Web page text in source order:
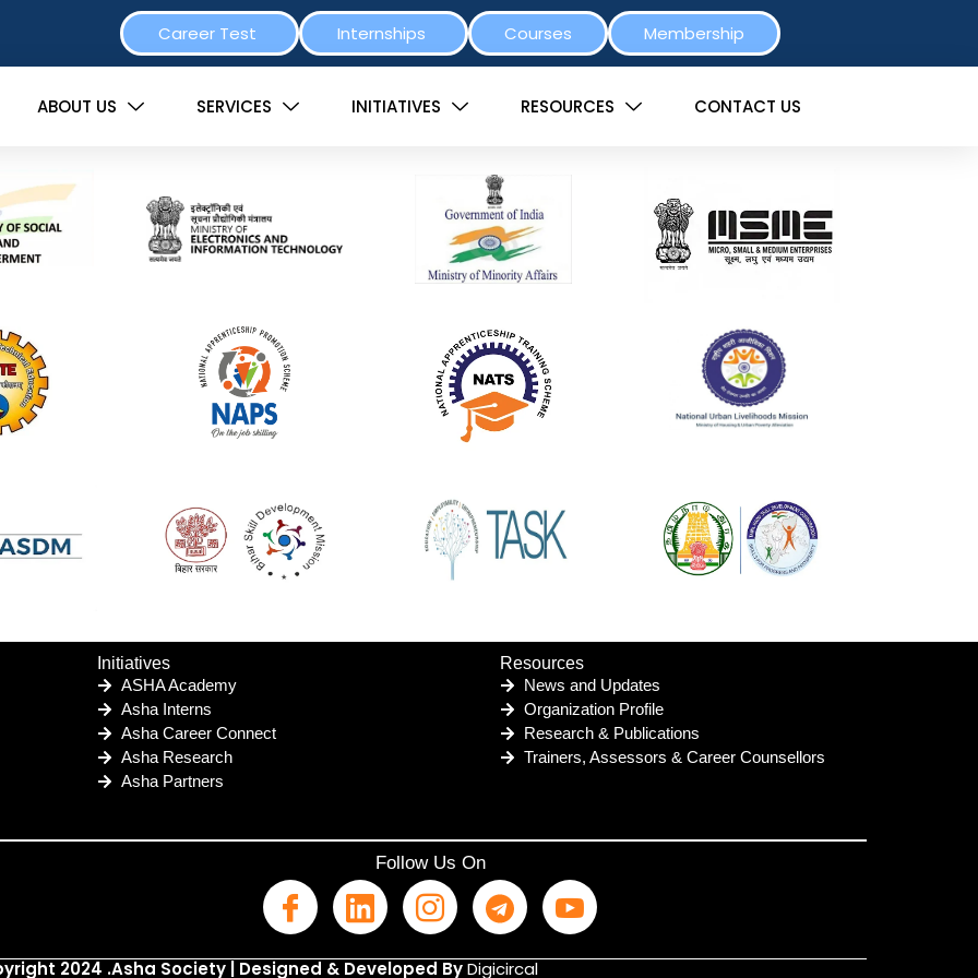
Career Test Internships Courses Membership
ABOUT US SERVICES INITIATIVES RESOURCES CONTACT US
Initiatives
ASHA Academy
Asha Interns
Asha Career Connect
Asha Research
Asha Partners
Resources
News and Updates
Organization Profile
Research & Publications
Trainers, Assessors & Career Counsellors
Follow Us On
2024 .Asha Society | Designed & Developed ByDigicircal